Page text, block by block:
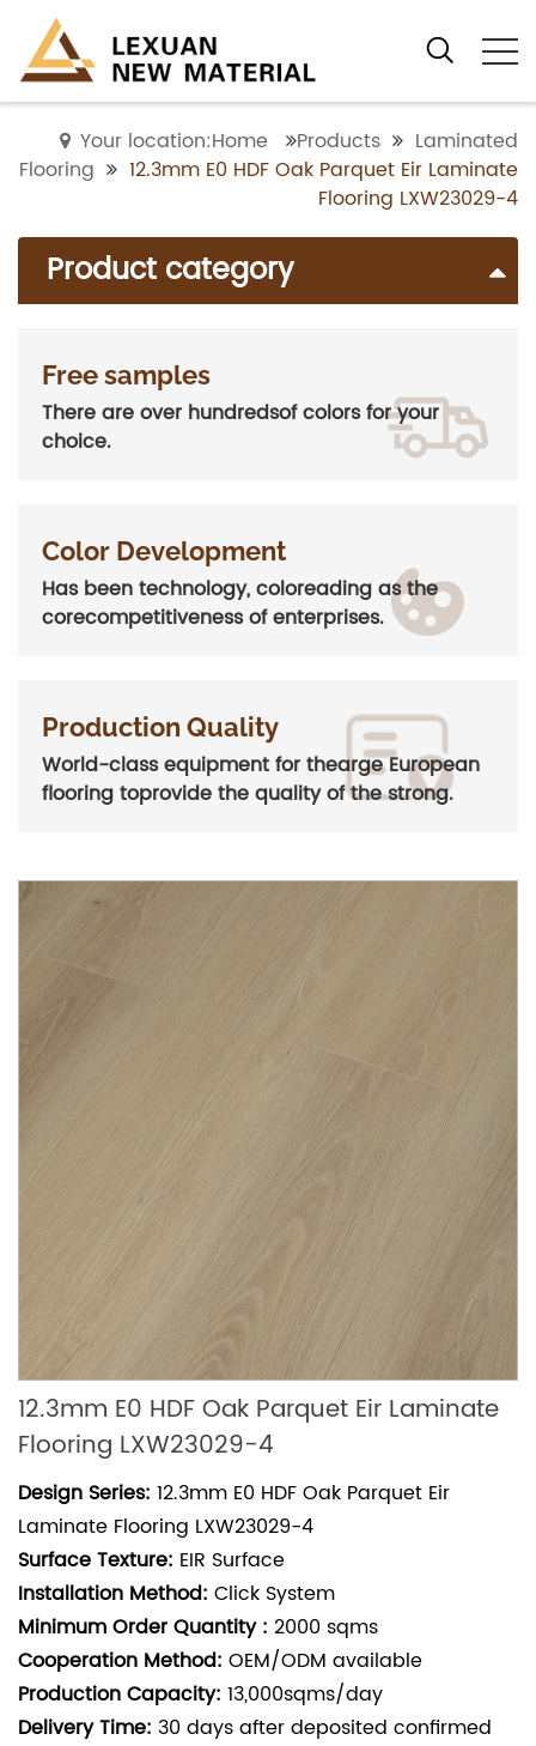
Your location:Home Products
Laminated
Flooring
12.3mm E0 HDF Oak Parquet Eir Laminate
Flooring LXW23029-4
Product category
Free samples
There are over hundredsof colors for your
choice.
Color Development
Has been technology, coloreading as the
corecompetitiveness of enterprises.
Production Quality
World-class equipment for thearge European
flooring toprovide the quality of the strong.
12.3mm E0 HDF Oak Parquet Eir Laminate
Flooring LXW23029-4
Design Series: 12.3mm E0 HDF Oak Parquet Eir
Laminate Flooring LXW23029-4
Surface Texture: EIR Surface
Installation Method: Click System
Minimum Order Quantity : 2000 sqms
Cooperation Method: OEM/ODM available
Production Capacity: 13,000sqms/day
Delivery Time: 30 days after deposited confirmed